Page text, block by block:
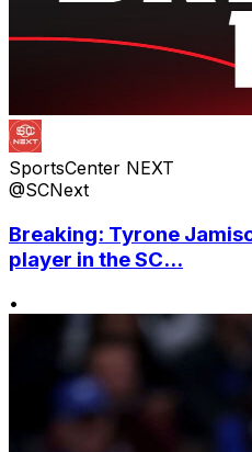
SportsCenter NEXT
@SCNext
Breaking: Tyrone
player in the SC...
•